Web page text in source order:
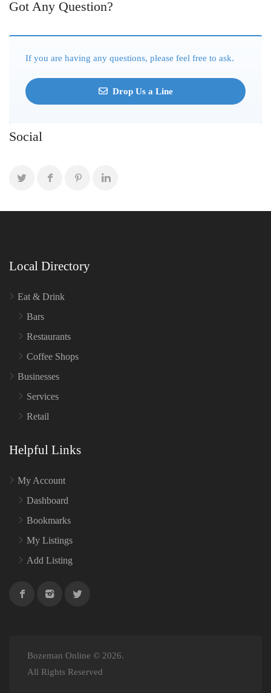
Got Any Question?
If you are having any questions, please feel free to ask.
Drop Us a Line
Social
Local Directory
Eat & Drink
Bars
Restaurants
Coffee Shops
Businesses
Services
Retail
Helpful Links
My Account
Dashboard
Bookmarks
My Listings
Add Listing
Bozeman Online © 2026.
All Rights Reserved